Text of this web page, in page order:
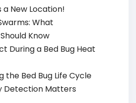
a New Location!
What
Know
During a Bed Bug Heat
the Bed Bug Life Cycle
Detection Matters